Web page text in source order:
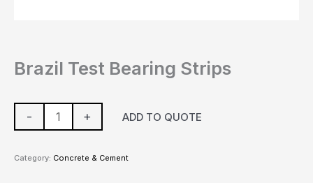
Brazil Test Bearing Strips
- + ADD TO QUOTE
Category: Concrete & Cement